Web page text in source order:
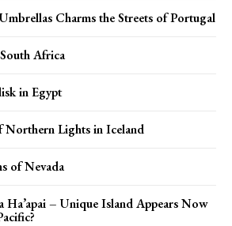
Charms the Streets of Portugal
Africa
in Egypt
Northern Lights in Iceland
of Nevada
Ha’apai – Unique Island Appears Now